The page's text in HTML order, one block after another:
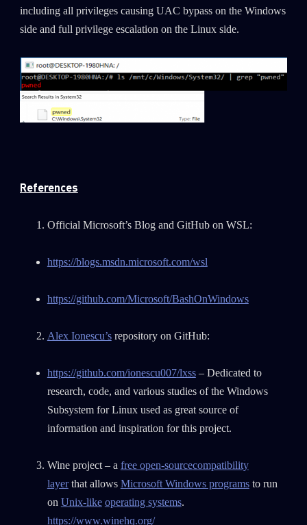
including all privileges causing UAC bypass on the Windows
side and full privilege escalation on the Linux side.
References
Official Microsoft’s Blog and GitHub on WSL:
https://blogs.msdn.microsoft.com/wsl
https://github.com/Microsoft/BashOnWindows
Alex Ionescu’srepository on GitHub:
https://github.com/ionescu007/lxss– Dedicated to
research, code, and various studies of the Windows
Subsystem for Linux used as great source of
information and inspiration for this project.
Wine project – a free open-sourcecompatibility
layerthat allows Microsoft Windows programsto run
on Unix-like operating systems.
https://www.winehq.org/